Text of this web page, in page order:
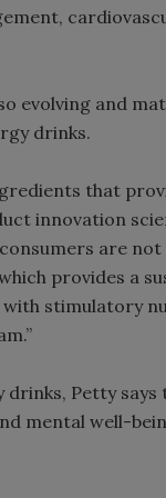
evolving and
drinks.
that
innovation
are
provides a
stimulatory
Petty says
mental well-